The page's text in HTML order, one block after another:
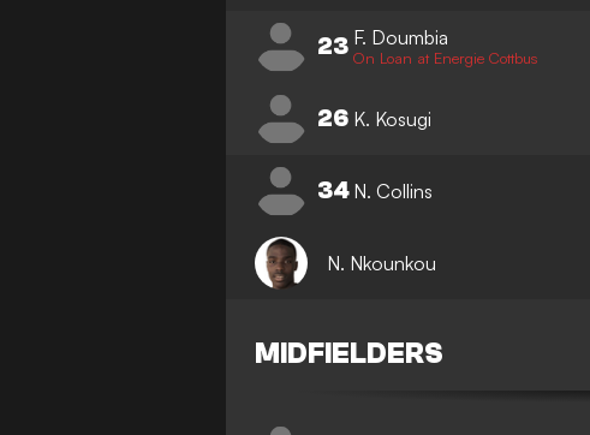
23 F. Doumbia
On Loan at Energie Cottbus
26 K. Kosugi
34 N. Collins
N. Nkounkou
MIDFIELDERS